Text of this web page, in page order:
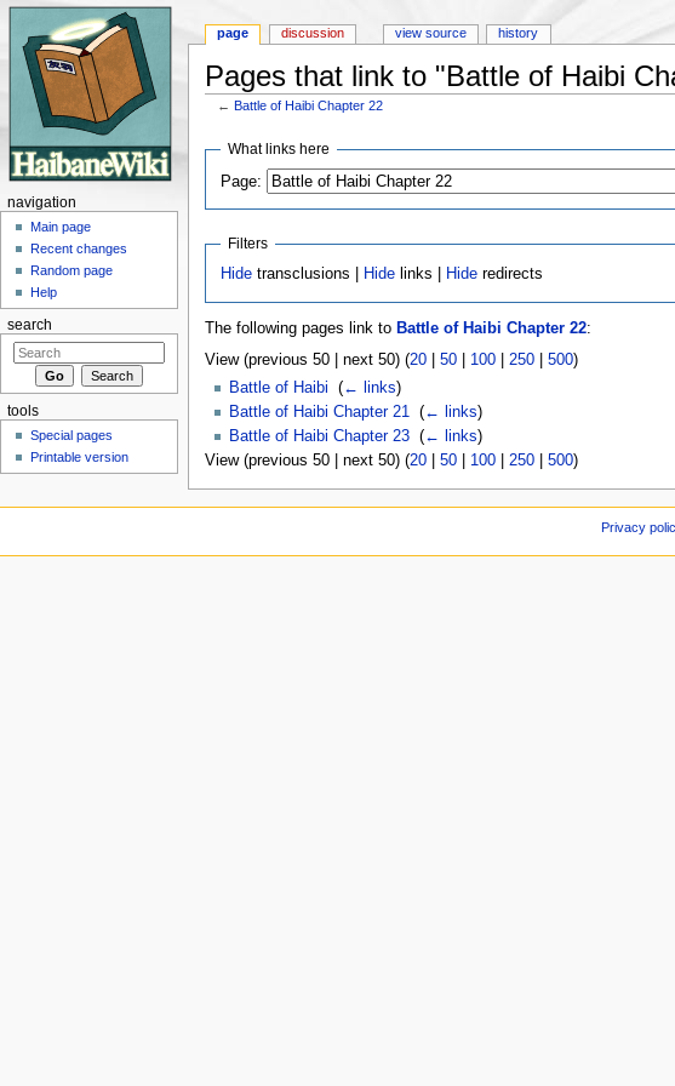
Pages that link to "Battle of Haibi
←Battle of Haibi Chapter 22
What links here
Page:
Filters
Hide transclusions | Hide links | Hide redirects
The following pages link to Battle of Haibi Chapter 22:
View (previous 50 | next 50) (20| 50| 100| 250| 500)
Battle of Haibi
(← links)
Battle of Haibi Chapter 21‎ (← links)
Battle of Haibi Chapter 23‎ (← links)
View (previous 50 | next 50) (20| 50| 100| 250| 500)
page discussion view source history
navigation
Main page
Recent changes
Random page
Help
search
tools
Special pages
Printable version
Privacy